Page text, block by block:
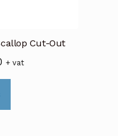
Cut-Out
Price
range:
through
+ vat